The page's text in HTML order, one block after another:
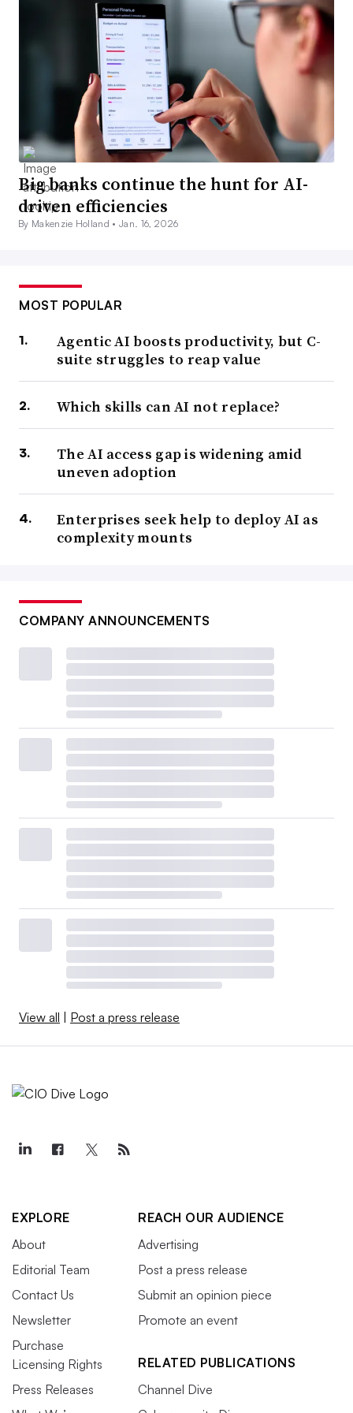
Big banks continue the hunt for AI-
driven efficiencies
By Makenzie Holland •Jan. 16, 2026
MOST POPULAR
Agentic AI boosts productivity, but C-
suite struggles to reap value
Which skills can AI not replace?
The AI access gap is widening amid
uneven adoption
Enterprises seek help to deploy AI as
complexity mounts
COMPANY ANNOUNCEMENTS
View all Post a press release
EXPLORE
About
Editorial Team
Contact Us
Newsletter
Purchase
Licensing Rights
Press Releases
REACH OUR AUDIENCE
Advertising
Post a press release
Submit an opinion piece
Promote an event
RELATED PUBLICATIONS
Channel Dive